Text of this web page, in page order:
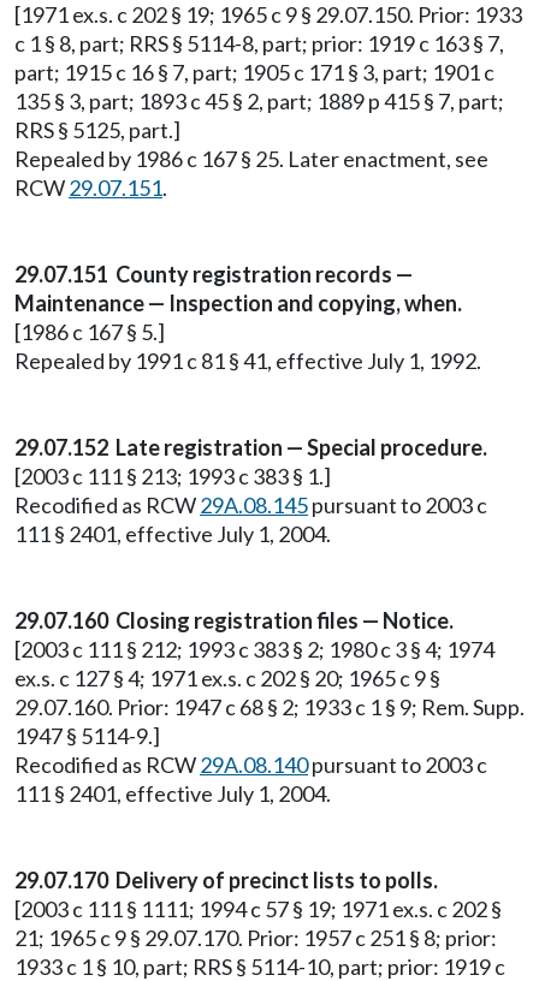
[1971 ex.s. c 202 § 19; 1965 c 9 § 29.07.150. Prior: 1933
c 1 § 8, part; RRS § 5114-8, part; prior: 1919 c 163 § 7,
part; 1915 c 16 § 7, part; 1905 c 171 § 3, part; 1901 c
135 § 3, part; 1893 c 45 § 2, part; 1889 p 415 § 7, part;
RRS § 5125, part.]
Repealed by 1986 c 167 § 25. Later enactment, see
RCW29.07.151.
29.07.151 County registration records —
Maintenance — Inspection and copying, when.
[1986 c 167 § 5.]
Repealed by 1991 c 81 § 41, effective July 1, 1992.
29.07.152 Late registration — Special procedure.
[2003 c 111 § 213; 1993 c 383 § 1.]
Recodified as RCW29A.08.145pursuant to 2003 c
111 § 2401, effective July 1, 2004.
29.07.160 Closing registration files — Notice.
[2003 c 111 § 212; 1993 c 383 § 2; 1980 c 3 § 4; 1974
ex.s. c 127 § 4; 1971 ex.s. c 202 § 20; 1965 c 9 §
29.07.160. Prior: 1947 c 68 § 2; 1933 c 1 § 9; Rem. Supp.
1947 § 5114-9.]
Recodified as RCW29A.08.140pursuant to 2003 c
111 § 2401, effective July 1, 2004.
29.07.170 Delivery of precinct lists to polls.
[2003 c 111 § 1111; 1994 c 57 § 19; 1971 ex.s. c 202 §
21; 1965 c 9 § 29.07.170. Prior: 1957 c 251 § 8; prior:
1933 c 1 § 10, part; RRS § 5114-10, part; prior: 1919 c